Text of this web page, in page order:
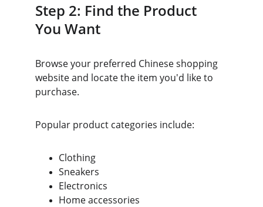
Step 2: Find the Product
You Want
Browse your preferred Chinese shopping
website and locate the item you'd like to
purchase.
Popular product categories include:
Clothing
Sneakers
Electronics
Home accessories